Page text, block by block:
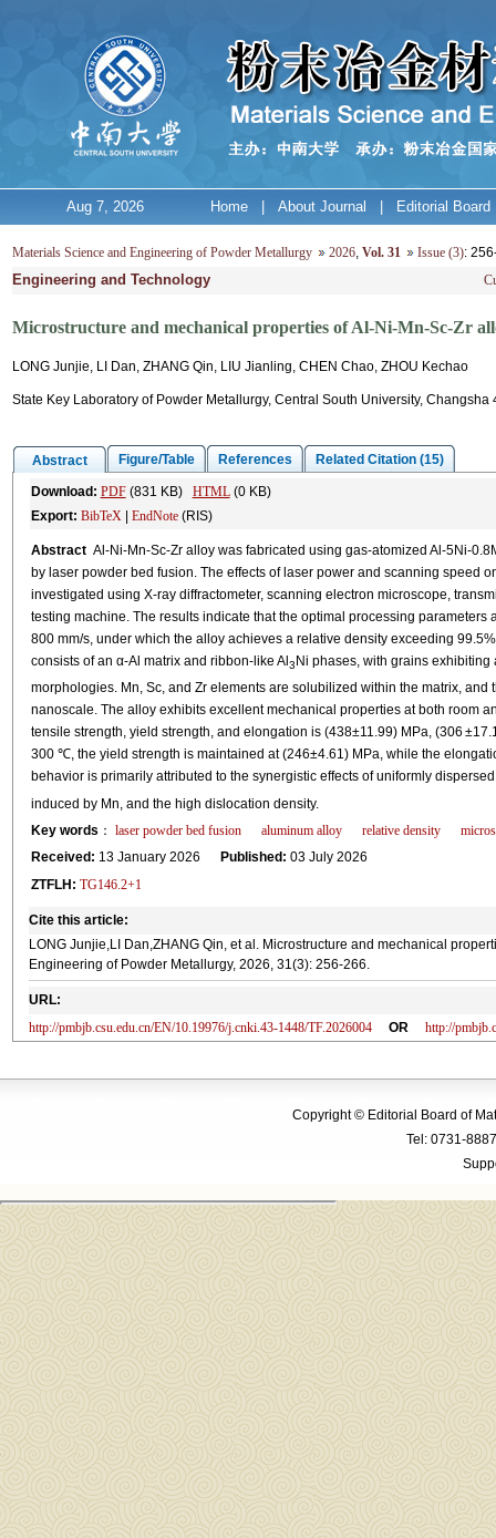
Aug 7, 2026 Home About Journal Editorial Board
Materials Science and Engineering of Powder Metallurgy 2026, Vol. 31 Issue (3):
Engineering and Technology
Microstructure and mechanical properties of Al-Ni-Mn-Sc-Zr
LONG Junjie, LI Dan, ZHANG Qin, LIU Jianling, CHEN Chao, ZHOU Kechao
State Key Laboratory of Powder Metallurgy, Central South University, Changsha
Abstract Figure/Table References Related Citation (15)
Download: PDF(831 KB) HTML(0 KB)
Export: BibTeX| EndNote(RIS)
AbstractAl-Ni-Mn-Sc-Zr alloy was fabricated using gas-atomized Al-5Ni-
by laser powder bed fusion. The effects of laser power and scanning speed
investigated using X-ray diffractometer, scanning electron microscope,
testing machine. The results indicate that the optimal processing
800 mm/s, under which the alloy achieves a relative density exceeding
consists of an α-Al matrix and ribbon-like Al 3 Ni phases, with grains
morphologies. Mn, Sc, and Zr elements are solubilized within the matrix,
nanoscale. The alloy exhibits excellent mechanical properties at both room
tensile strength, yield strength, and elongation is (438±11.99) MPa, (306
300 ℃, the yield strength is maintained at (246±4.61) MPa, while the
behavior is primarily attributed to the synergistic effects of uniformly
induced by Mn, and the high dislocation density.
Key words ： laser powder bed fusion aluminum alloy relative density
Received: 13 January 2026 Published: 03 July 2026
ZTFLH: TG146.2+1
Cite this article:
LONG Junjie,LI Dan,ZHANG Qin, et al. Microstructure and mechanical
Engineering of Powder Metallurgy, 2026, 31(3): 256-266.
URL:
http://pmbjb.csu.edu.cn/EN/10.19976/j.cnki.43-1448/TF.2026004
OR http://
Copyright © Editorial Board of
Tel: 0731-